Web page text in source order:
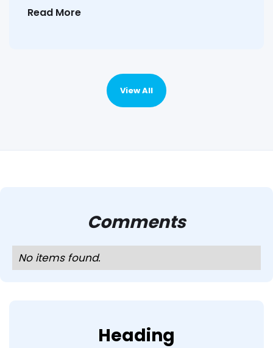
Read More
View All
Comments
No items found.
Heading